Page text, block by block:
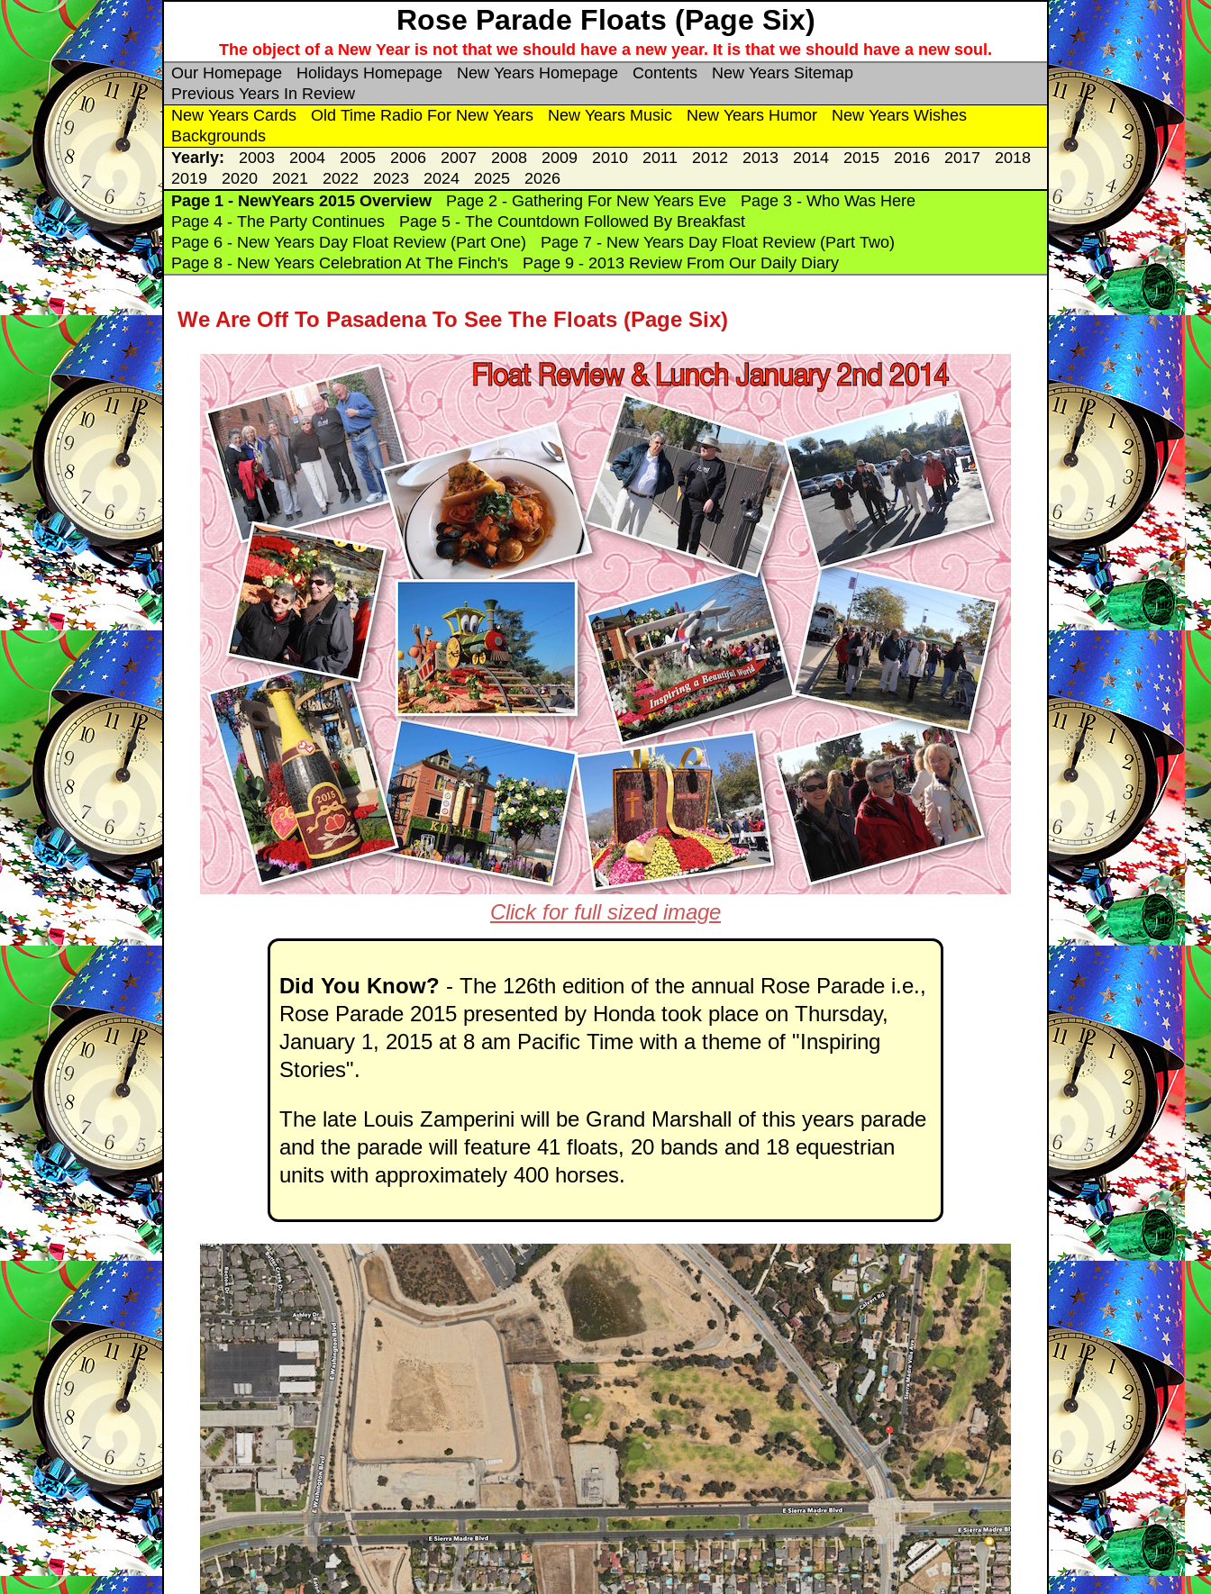
Rose Parade Floats (Page Six)
The object of a New Year is not that we should have a new year. It is that we should have a new soul.
Our Homepage
Holidays Homepage New Years Homepage Contents
New Years Sitemap
Previous Years In Review
New Years Cards
Old Time Radio For New Years New Years Music New Years Humor
New Years Wishes
Backgrounds
Yearly:
2003 2004 2005 2006 2007 2008 2009 2010 2011 2012 2013 2014 2015 2016 2017
2018
2019
2020 2021 2022 2023 2024 2025
2026
Page 1 - NewYears 2015 Overview
Page 2 - Gathering For New Years Eve
Page 3 - Who Was Here
Page 4 - The Party Continues
Page 5 - The Countdown Followed By Breakfast
Page 6 - New Years Day Float Review (Part One)
Page 7 - New Years Day Float Review (Part Two)
Page 8 - New Years Celebration At The Finch's
Page 9 - 2013 Review From Our Daily Diary
We Are Off To Pasadena To See The Floats (Page Six)
Click for full sized image
Did You Know? - The 126th edition of the annual Rose Parade i.e.,
Rose Parade 2015 presented by Honda took place on Thursday,
January 1, 2015 at 8 am Pacific Time with a theme of "Inspiring
Stories".
The late Louis Zamperini will be Grand Marshall of this years parade
and the parade will feature 41 floats, 20 bands and 18 equestrian
units with approximately 400 horses.